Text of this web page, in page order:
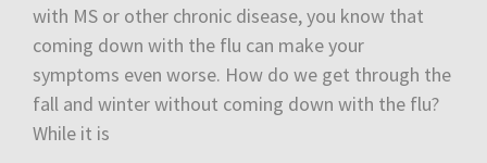
with MS or other chronic disease, you know that
coming down with the flu can make your
symptoms even worse. How do we get through the
fall and winter without coming down with the flu?
While it is